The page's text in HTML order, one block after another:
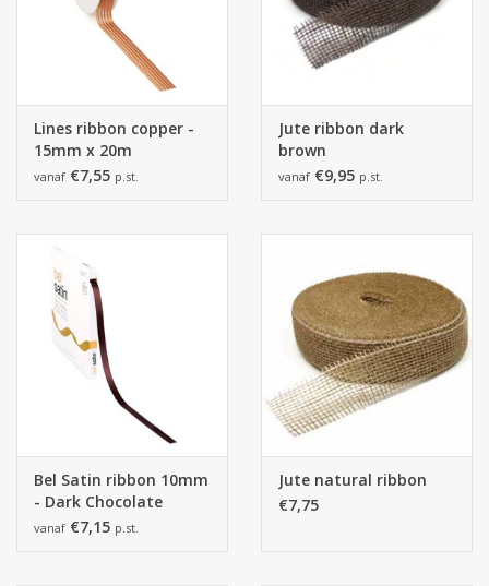
Lines ribbon copper -
15mm x 20m
vanaf €7,55 p.st.
Jute ribbon dark
brown
vanaf €9,95 p.st.
Bel Satin ribbon 10mm
- Dark Chocolate
vanaf €7,15 p.st.
Jute natural ribbon
€7,75